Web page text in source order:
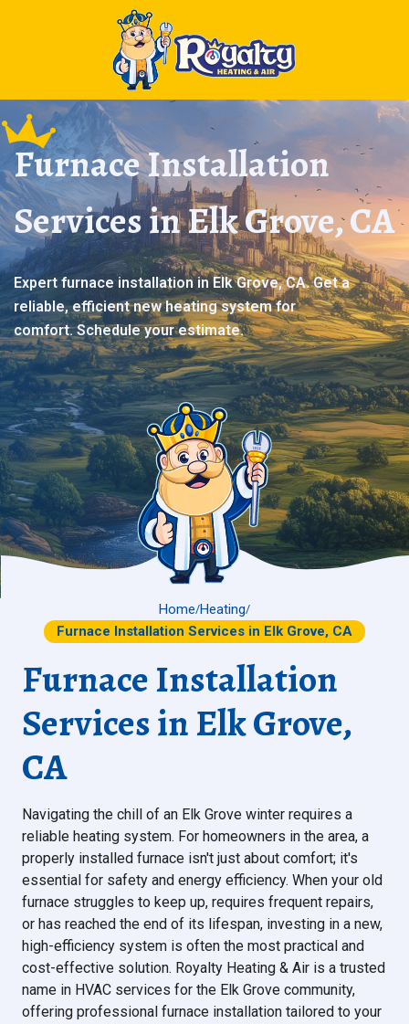
Furnace Installation
Services in Elk Grove, CA
Expert furnace installation in Elk Grove, CA. Get a
reliable, efficient new heating system for
comfort. Schedule your estimate.
Home/Heating/
Furnace Installation Services in Elk Grove, CA
Furnace Installation
Services in Elk Grove,
CA
Navigating the chill of an Elk Grove winter requires a
reliable heating system. For homeowners in the area, a
properly installed furnace isn't just about comfort; it's
essential for safety and energy efficiency. When your old
furnace struggles to keep up, requires frequent repairs,
or has reached the end of its lifespan, investing in a new,
high-efficiency system is often the most practical and
cost-effective solution. Royalty Heating & Air is a trusted
name in HVAC services for the Elk Grove community,
offering professional furnace installation tailored to your